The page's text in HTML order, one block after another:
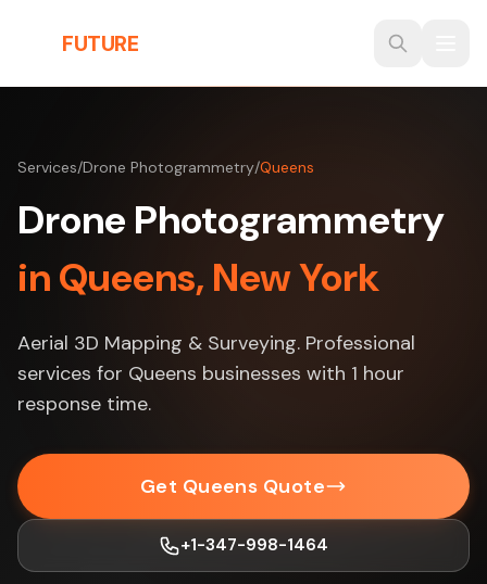
FUTURE
Services/Drone Photogrammetry/Queens
Drone Photogrammetry
in Queens, New York
Aerial 3D Mapping & Surveying. Professional
services for Queens businesses with 1 hour
response time.
Get Queens Quote
+1-347-998-1464